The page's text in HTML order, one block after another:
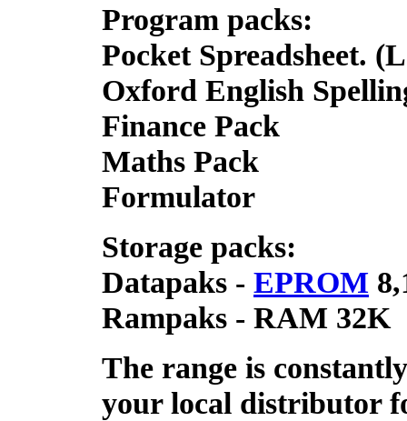
Program packs:
Pocket Spreadsheet.
Oxford English
Finance Pack
Maths Pack
Formulator
Storage packs:
Datapaks - EPROM
Rampaks - RAM 32K
The range is
your local distributor